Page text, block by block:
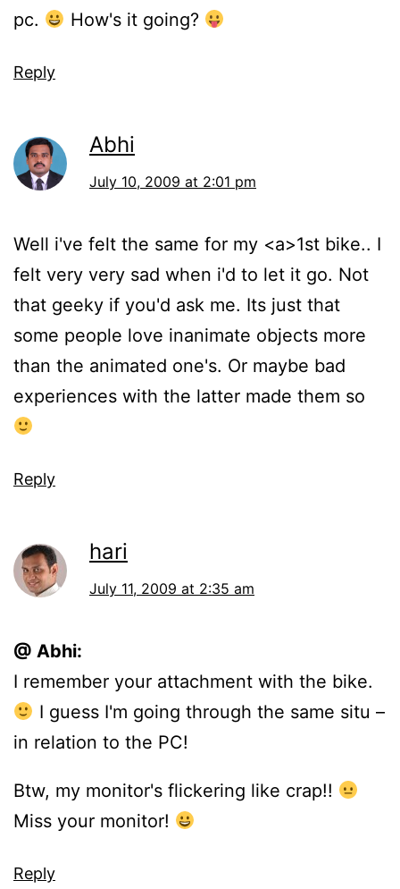
pc.
How's it going?
Reply
Abhi
July 10, 2009 at 2:01 pm
Well i've felt the same for my <a>1st bike.. I
felt very very sad when i'd to let it go. Not
that geeky if you'd ask me. Its just that
some people love inanimate objects more
than the animated one's. Or maybe bad
experiences with the latter made them so
Reply
hari
July 11, 2009 at 2:35 am
@ Abhi:
I remember your attachment with the bike.
I guess I'm going through the same situ –
in relation to the PC!
Btw, my monitor's flickering like crap!!
Miss your monitor!
Reply